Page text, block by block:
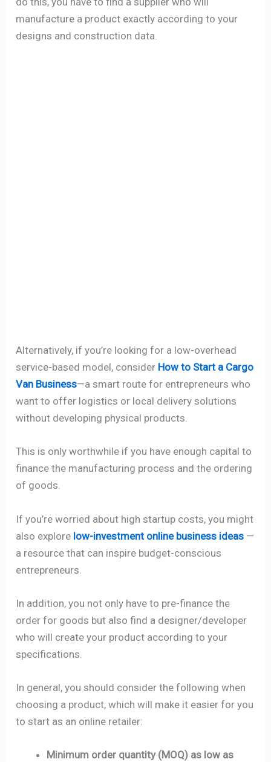
manufacture a product exactly according to your
designs and construction data.
Alternatively, if you’re looking for a low-overhead
service-based model, consider How to Start a Cargo
Van Business—a smart route for entrepreneurs who
want to offer logistics or local delivery solutions
without developing physical products.
This is only worthwhile if you have enough capital to
finance the manufacturing process and the ordering
of goods.
If you’re worried about high startup costs, you might
also explore low-investment online business ideas —
a resource that can inspire budget-conscious
entrepreneurs.
In addition, you not only have to pre-finance the
order for goods but also find a designer/developer
who will create your product according to your
specifications.
In general, you should consider the following when
choosing a product, which will make it easier for you
to start as an online retailer:
Minimum order quantity (MOQ) as low as